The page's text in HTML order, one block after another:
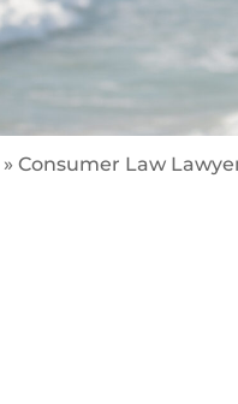
»Consumer Law